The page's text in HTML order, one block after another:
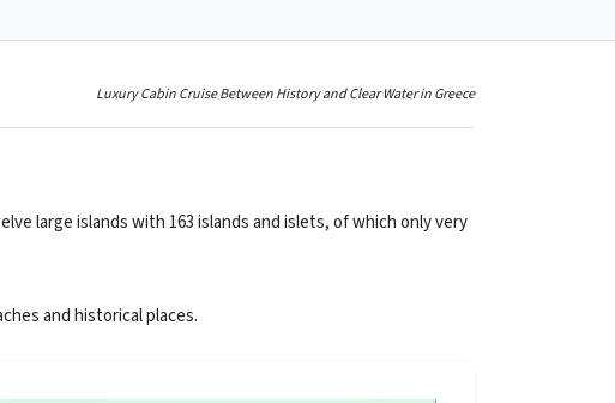
Luxury Cabin Cruise Between History and Clear Water in Greece
large islands with 163 islands and islets, of which only very
and historical places.